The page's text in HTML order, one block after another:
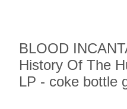
BLOOD
History Of The
LP - coke bottle